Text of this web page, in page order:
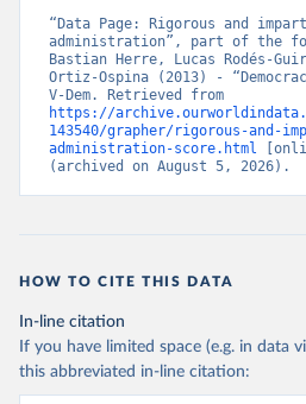
“Data Page: Rigorous and
administration”, part of the
Bastian Herre, Lucas Rodés-
Ortiz-Ospina (2013) -
https://
143540/grapher/rigorous-and-
administration-score.html
(archived on August 5, 2026).
HOW TO CITE THIS DATA
In-line citation
If you have limited space (e.g. in data
this abbreviated in-line citation: